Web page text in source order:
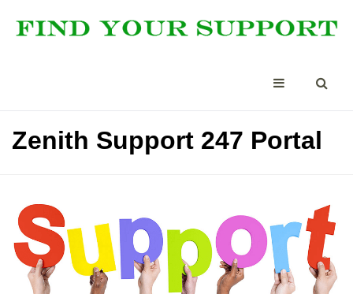
Zenith Support 247 Portal